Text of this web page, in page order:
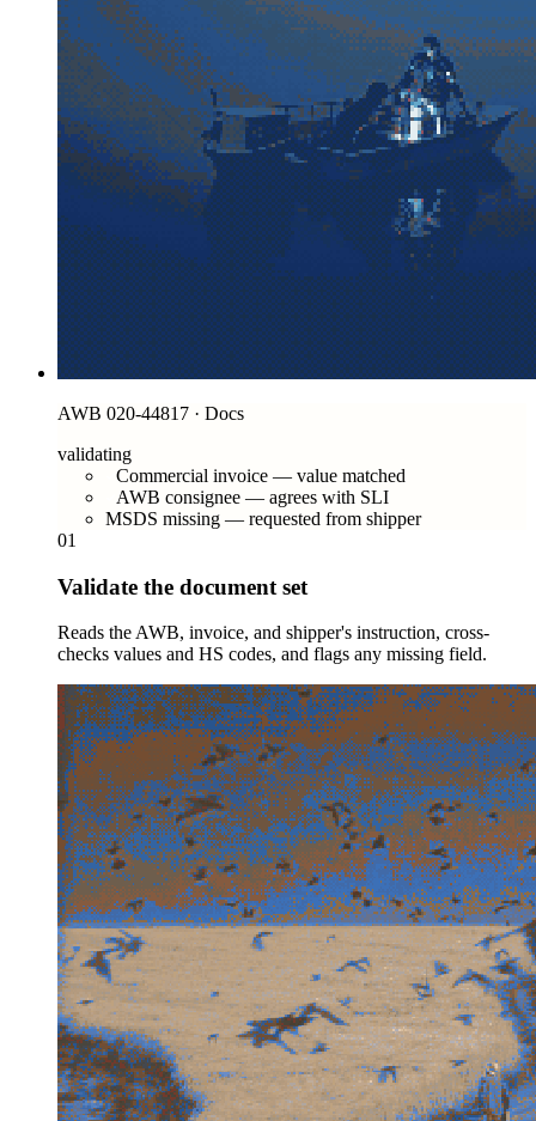
AWB 020-44817 · Docs
validating
Commercial invoice — value matched
AWB consignee — agrees with SLI
MSDS missing — requested from shipper
01
Validate the document set
Reads the AWB, invoice, and shipper's instruction, cross-
checks values and HS codes, and flags any missing field.